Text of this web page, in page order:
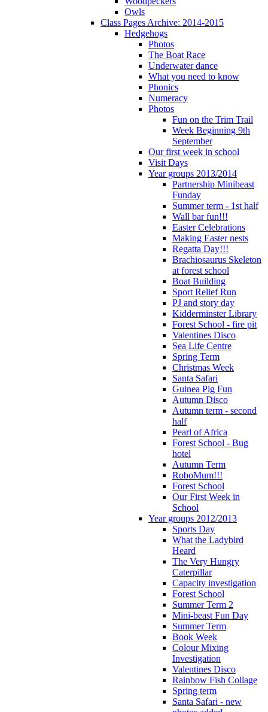
Owls
Class Pages Archive: 2014-2015
Hedgehogs
Photos
The Boat Race
Underwater dance
What you need to know
Phonics
Numeracy
Photos
Fun on the Trim Trail
Week Beginning 9th
September
Our first week in school
Visit Days
Year groups 2013/2014
Partnership Minibeast
Funday
Summer term - 1st half
Wall bar fun!!!
Easter Celebrations
Making Easter nests
Regatta Day!!!
Brachiosaurus Skeleton
at forest school
Boat Building
Sport Relief Run
PJ and story day
Kidderminster Library
Forest School - fire pit
Valentines Disco
Sea Life Centre
Spring Term
Christmas Week
Santa Safari
Guinea Pig Fun
Autumn Disco
Autumn term - second
half
Pearl of Africa
Forest School - Bug
hotel
Autumn Term
RoboMum!!!
Forest School
Our First Week in
School
Year groups 2012/2013
Sports Day
What the Ladybird
Heard
The Very Hungry
Caterpillar
Capacity investigation
Forest School
Summer Term 2
Mini-beast Fun Day
Summer Term
Book Week
Colour Mixing
Investigation
Valentines Disco
Rainbow Fish Collage
Spring term
Santa Safari - new